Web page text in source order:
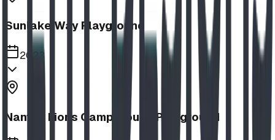
Sunlake Way Playground
2023
Nanton Lions Campground Playground